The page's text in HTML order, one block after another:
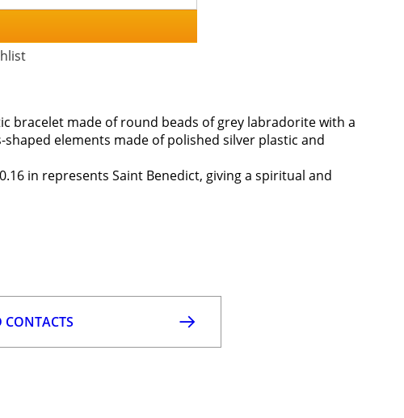
bracelet made of round beads of grey labradorite with a
elements made of polished silver plastic and
in represents Saint Benedict, giving a spiritual and